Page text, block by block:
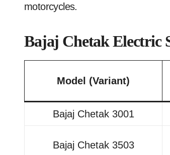
motorcycles.
Bajaj Chetak Electric
Model (Variant)
Bajaj Chetak 3001
Bajaj Chetak 3503